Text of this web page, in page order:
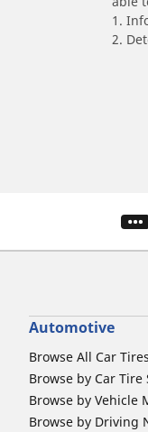
1.
2.
Automotive
Browse All Car Tires
Browse by Car Tire
Browse by Vehicle
Browse by Driving